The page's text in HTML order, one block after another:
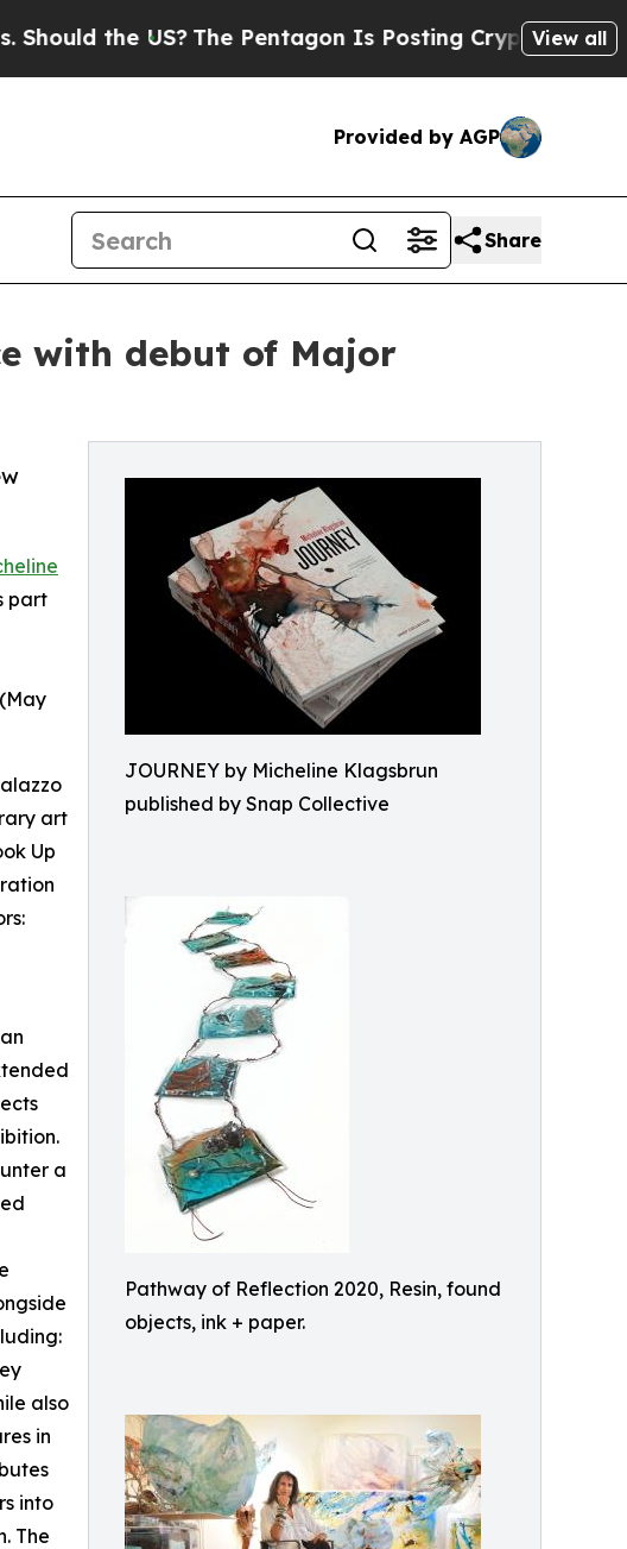
US?The Pentagon Is Posting Cryptic Biblical Messages
View all
Provided by AGP
Share
with debut of Major
JOURNEY by Micheline Klagsbrun
published by Snap Collective
Pathway of Reflection 2020, Resin, found
objects, ink + paper.
part
(May
art
Up
a
also
in
into
The